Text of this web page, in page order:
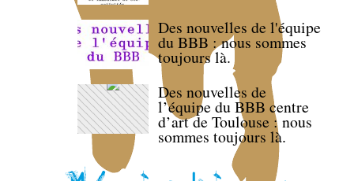
Des nouvelles de l'équipe
du BBB : nous sommes
toujours là.
Des nouvelles de
l’équipe du BBB centre
d’art de Toulouse : nous
sommes toujours là.